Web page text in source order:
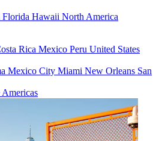
Florida Hawaii North America
Rica Mexico Peru United States
Mexico City Miami New Orleans San